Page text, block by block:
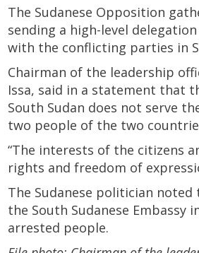
The Sudanese Opposition
sending a high-level
with the conflicting parties in
Chairman of the leadership
Issa, said in a statement that
South Sudan does not serve
two people of the two
“The interests of the citizens
rights and freedom of
The Sudanese politician
the South Sudanese
arrested people.